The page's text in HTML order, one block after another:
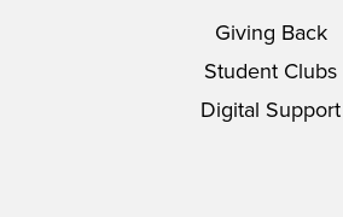
Giving Back
Student Clubs
Digital Support